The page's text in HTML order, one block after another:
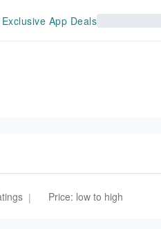
App Deals
| Price: low to high